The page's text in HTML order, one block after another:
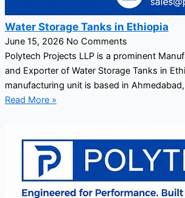
Water Storage Tanks in Ethiopia
June 15, 2026 No Comments
Polytech Projects LLP is a prominent
and Exporter of Water Storage Tanks in
manufacturing unit is based in
Read More »